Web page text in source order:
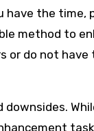
have the time,
method to
or do not have